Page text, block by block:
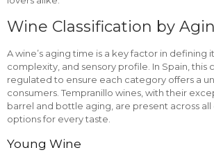
Wine Classification by
A wine’s aging time is a key factor in defining
complexity, and sensory profile. In Spain, this
regulated to ensure each category offers a
consumers. Tempranillo wines, with their
barrel and bottle aging, are present across
options for every taste.
Young Wine